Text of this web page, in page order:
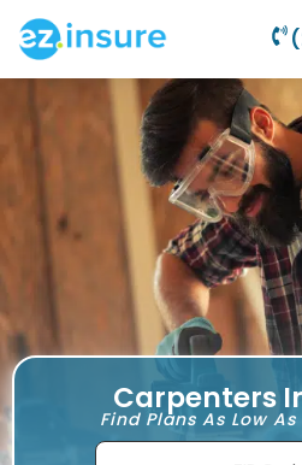
Carpenters
Find Plans As Low